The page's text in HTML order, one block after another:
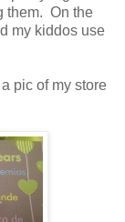
them. On the
my kiddos use
pic of my store